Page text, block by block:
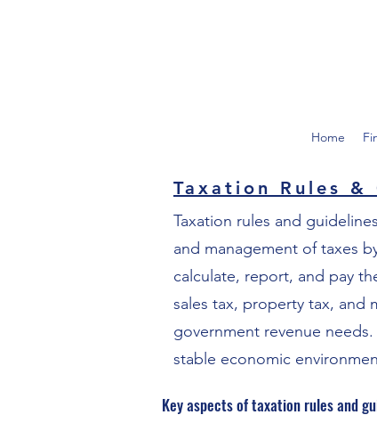
Home
Taxation Rules &
Taxation rules and
and management of taxes
calculate, report, and pay
sales tax, property tax, and
government revenue
stable economic
Key aspects of taxation rules and